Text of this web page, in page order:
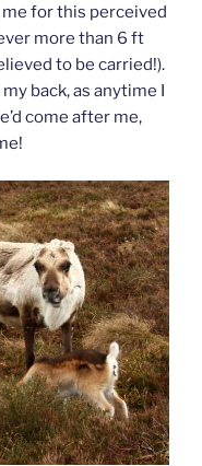
for this perceived
more than 6 ft
to be carried!).
back, as anytime I
come after me,